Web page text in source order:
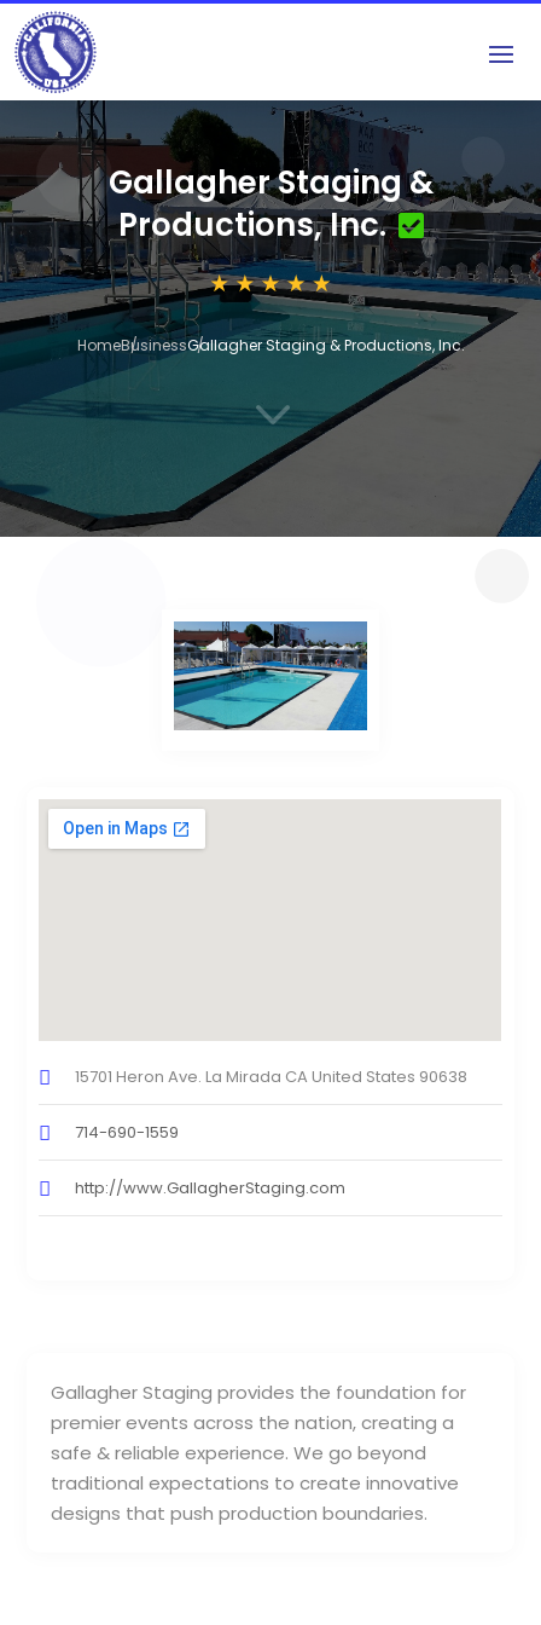
Gallagher Staging &
Productions, Inc.
HomeBusinessGallagher Staging & Productions, Inc.
3
Gallagher Staging provides the foundation for
premier events across the nation, creating a
safe & reliable experience. We go beyond
traditional expectations to create innovative
designs that push production boundaries.
15701 Heron Ave. La Mirada CA United States 90638
714-690-1559
http://www.GallagherStaging.com